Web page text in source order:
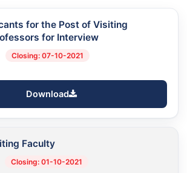
for the Post of Visiting
for Interview
Closing: 07-10-2021
Download
Faculty
Closing: 01-10-2021